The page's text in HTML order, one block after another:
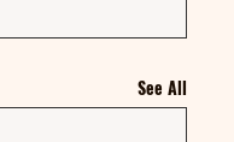
See All